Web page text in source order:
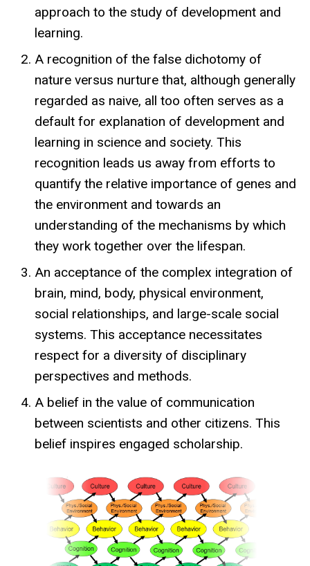
approach to the study of development and
learning.
A recognition of the false dichotomy of
nature versus nurture that, although generally
regarded as naive, all too often serves as a
default for explanation of development and
learning in science and society. This
recognition leads us away from efforts to
quantify the relative importance of genes and
the environment and towards an
understanding of the mechanisms by which
they work together over the lifespan.
An acceptance of the complex integration of
brain, mind, body, physical environment,
social relationships, and large-scale social
systems. This acceptance necessitates
respect for a diversity of disciplinary
perspectives and methods.
A belief in the value of communication
between scientists and other citizens. This
belief inspires engaged scholarship.